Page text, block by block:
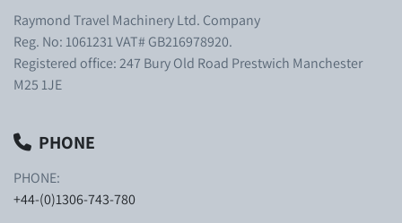
Raymond Travel Machinery Ltd. Company
Reg. No: 1061231 VAT# GB216978920.
Registered office: 247 Bury Old Road Prestwich Manchester
M25 1JE
PHONE
PHONE:
+44-(0)1306-743-780